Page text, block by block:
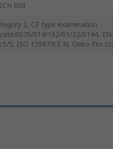
609
2, CE type examination
014/162/01/22/0144,
5, ISO 13997:9.5 N, Oeko-Tex